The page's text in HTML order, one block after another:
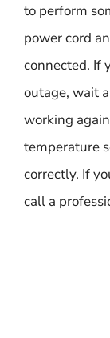
to perform
power cord
connected. If
outage, wait
working
temperature
correctly. If
call a